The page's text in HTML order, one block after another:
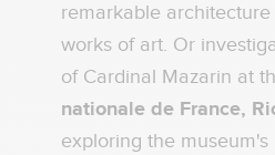
remarkable
works of art. Or
of Cardinal Mazarin at
nationale de France,
exploring the